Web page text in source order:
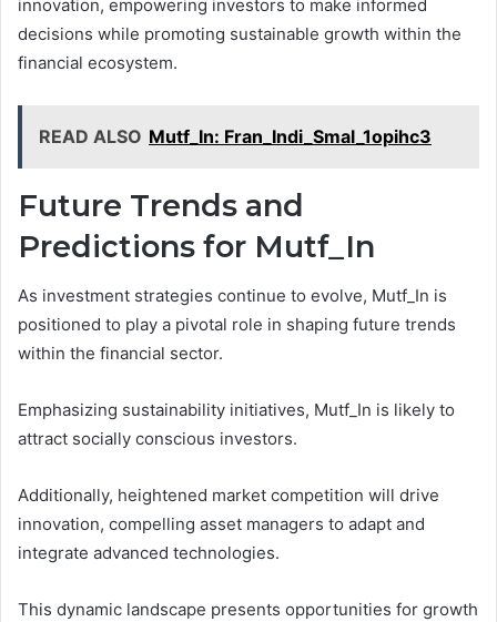
innovation, empowering investors to make informed
decisions while promoting sustainable growth within the
financial ecosystem.
READ ALSO Mutf_In: Fran_Indi_Smal_1opihc3
Future Trends and
Predictions for Mutf_In
As investment strategies continue to evolve, Mutf_In is
positioned to play a pivotal role in shaping future trends
within the financial sector.
Emphasizing sustainability initiatives, Mutf_In is likely to
attract socially conscious investors.
Additionally, heightened market competition will drive
innovation, compelling asset managers to adapt and
integrate advanced technologies.
This dynamic landscape presents opportunities for growth